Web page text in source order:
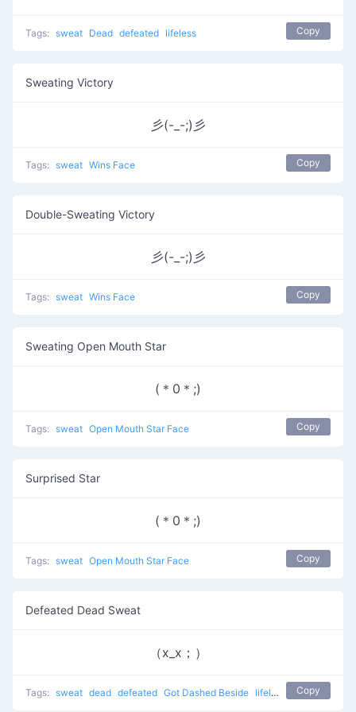
Tags: sweat Dead defeated lifeless Copy
Sweating Victory
彡(-_-;)彡
Tags: sweat Wins Face Copy
Double-Sweating Victory
彡(-_-;)彡
Tags: sweat Wins Face Copy
Sweating Open Mouth Star
(＊0＊;)
Tags: sweat Open Mouth Star Face Copy
Surprised Star
(＊0＊;)
Tags: sweat Open Mouth Star Face Copy
Defeated Dead Sweat
（x_x；）
Tags: sweat dead defeated Got Dashed Beside lifeless Copy